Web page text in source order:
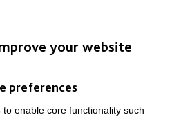
talents and the
with skills
your website
preferences
to enable core functionality such